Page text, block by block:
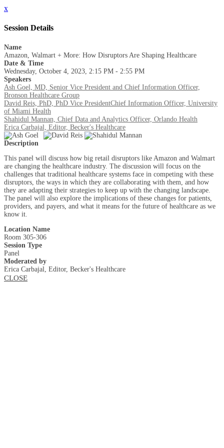
x
Session Details
Name
Amazon, Walmart + More: How Disruptors Are Shaping Healthcare
Date & Time
Wednesday, October 4, 2023, 2:15 PM - 2:55 PM
Speakers
Ash Goel, MD, Senior Vice President and Chief Information Officer,
Bronson Healthcare Group
David Reis, PhD, PhD Vice PresidentChief Information Officer, University
of Miami Health
Shahidul Mannan, Chief Data and Analytics Officer, Orlando Health
Erica Carbajal, Editor, Becker's Healthcare
Description
This panel will discuss how big retail disruptors like Amazon and Walmart
are changing the healthcare industry. The discussion will focus on the
challenges that traditional healthcare systems face in competing with these
disruptors, the ways in which they are collaborating with them, and how
they are adapting their strategies to keep up with the changing landscape.
The panel will also explore the implications of these changes for patients,
providers, and payers, and what it means for the future of healthcare as we
know it.
Location Name
Room 305-306
Session Type
Panel
Moderated by
Erica Carbajal, Editor, Becker's Healthcare
CLOSE